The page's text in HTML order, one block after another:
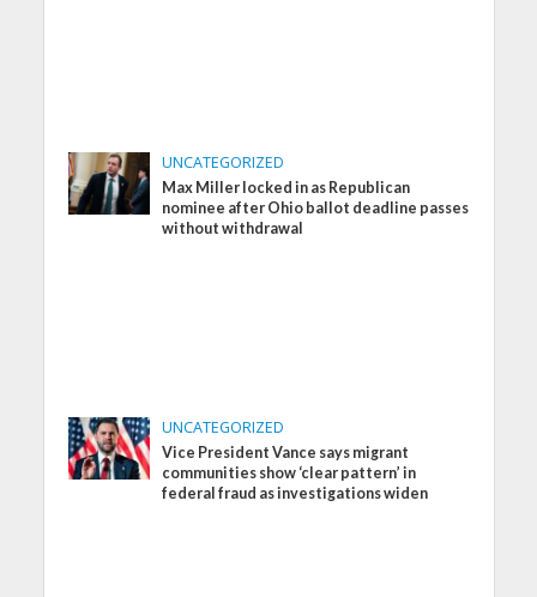
UNCATEGORIZED
Max Miller locked in as Republican
nominee after Ohio ballot deadline passes
without withdrawal
UNCATEGORIZED
Vice President Vance says migrant
communities show ‘clear pattern’ in
federal fraud as investigations widen